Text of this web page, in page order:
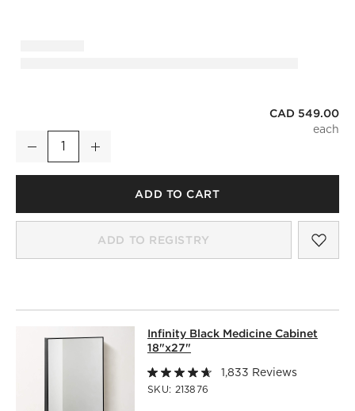
Quantity
Decrease Increase
CAD 549.00
ADD TO CART
ADD TO REGISTRY
INFINITY BLACK MEDICINE
INFINITY BLACK MEDICINE CABINET 18"X27" ITEMS
Infinity Black Medicine Cabinet
18"x27"
1,833 Reviews
SKU: 213876